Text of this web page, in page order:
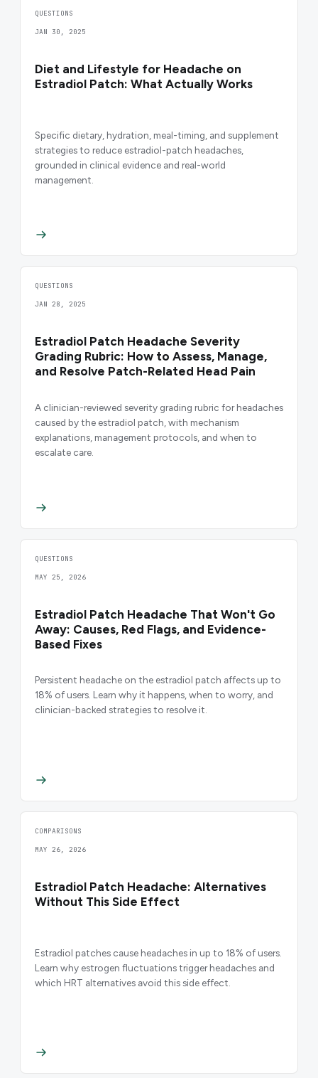
QUESTIONS
JAN 30, 2025
Diet and Lifestyle for Headache on
Estradiol Patch: What Actually Works
Specific dietary, hydration, meal-timing, and supplement
strategies to reduce estradiol-patch headaches,
grounded in clinical evidence and real-world
management.
QUESTIONS
JAN 28, 2025
Estradiol Patch Headache Severity
Grading Rubric: How to Assess, Manage,
and Resolve Patch-Related Head Pain
A clinician-reviewed severity grading rubric for headaches
caused by the estradiol patch, with mechanism
explanations, management protocols, and when to
escalate care.
QUESTIONS
MAY 25, 2026
Estradiol Patch Headache That Won't Go
Away: Causes, Red Flags, and Evidence-
Based Fixes
Persistent headache on the estradiol patch affects up to
18% of users. Learn why it happens, when to worry, and
clinician-backed strategies to resolve it.
COMPARISONS
MAY 26, 2026
Estradiol Patch Headache: Alternatives
Without This Side Effect
Estradiol patches cause headaches in up to 18% of users.
Learn why estrogen fluctuations trigger headaches and
which HRT alternatives avoid this side effect.